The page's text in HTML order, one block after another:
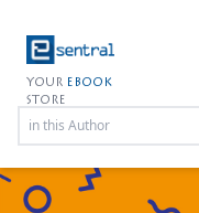
YOUR EBOOK
STORE